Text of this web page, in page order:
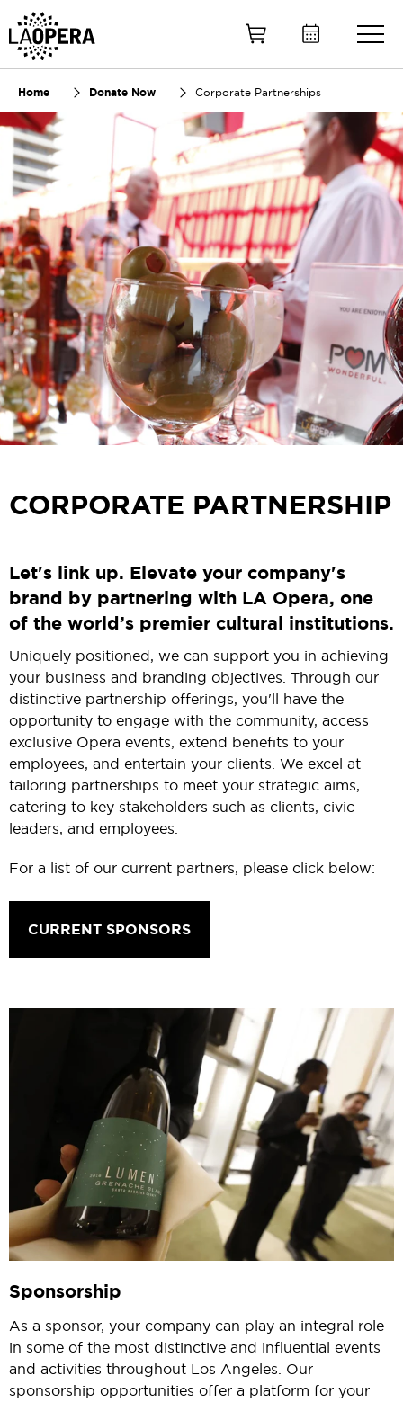
Home Donate Now Corporate Partnerships
CORPORATE PARTNERSHIP
Let's link up. Elevate your company's
brand by partnering with LA Opera, one
of the world’s premier cultural institutions.
Uniquely positioned, we can support you in achieving
your business and branding objectives. Through our
distinctive partnership offerings, you'll have the
opportunity to engage with the community, access
exclusive Opera events, extend benefits to your
employees, and entertain your clients. We excel at
tailoring partnerships to meet your strategic aims,
catering to key stakeholders such as clients, civic
leaders, and employees.
For a list of our current partners, please click below:
CURRENT SPONSORS
Sponsorship
As a sponsor, your company can play an integral role
in some of the most distinctive and influential events
and activities throughout Los Angeles. Our
sponsorship opportunities offer a platform for your